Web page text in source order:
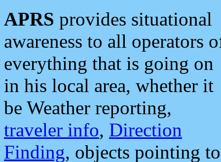
APRS provides situational
awareness to all operators
everything that is going on
in his local area, whether it
be Weather reporting,
traveler info, Direction
Finding, objects pointing to